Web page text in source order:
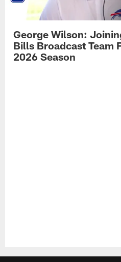
George Wilson:
Bills Broadcast Team
2026 Season